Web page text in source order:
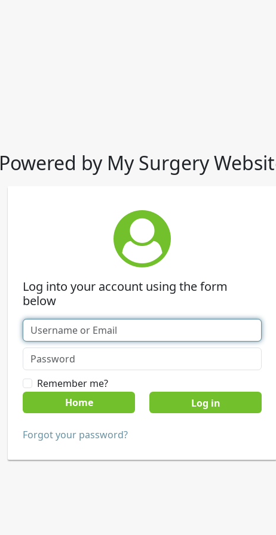
Powered by My Surgery
Log into your account using the form
below
Remember me?
Home
Forgot your password?